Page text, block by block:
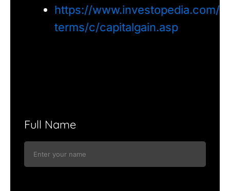
https://www.investopedia.com/
terms/c/capitalgain.asp
Full Name